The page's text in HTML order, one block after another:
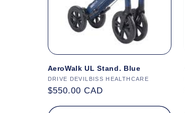
AeroWalk UL Stand. Blue
Vendor:
DRIVE DEVILBISS HEALTHCARE
Regular
$550.00 CAD